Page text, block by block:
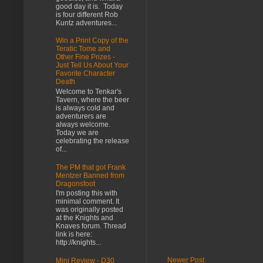
Newer Post
good day it is. Today
is four different Rob
Kuntz adventures...
Win a Print Copy of the
Teratic Tome and
Other Fine Prizes -
Just Tell Us About Your
Favorite Character
Death
Welcome to Tenkar's
Tavern, where the beer
is always cold and
adventurers are
always welcome.
Today we are
celebrating the release
of...
The PM that got Frank
Mentzer Banned from
Dragonsfoot
I'm posting this with
minimal comment. It
was originally posted
at the Knights and
Knaves forum. Thread
link is here:
http://knights...
Mini Review - D30